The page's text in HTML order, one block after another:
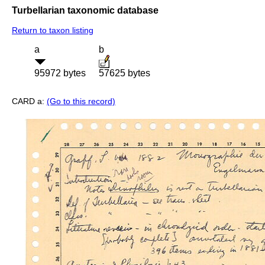
Turbellarian taxonomic database
Return to taxon listing
a
95972 bytes
b
57625 bytes
CARD a: (Go to this record)